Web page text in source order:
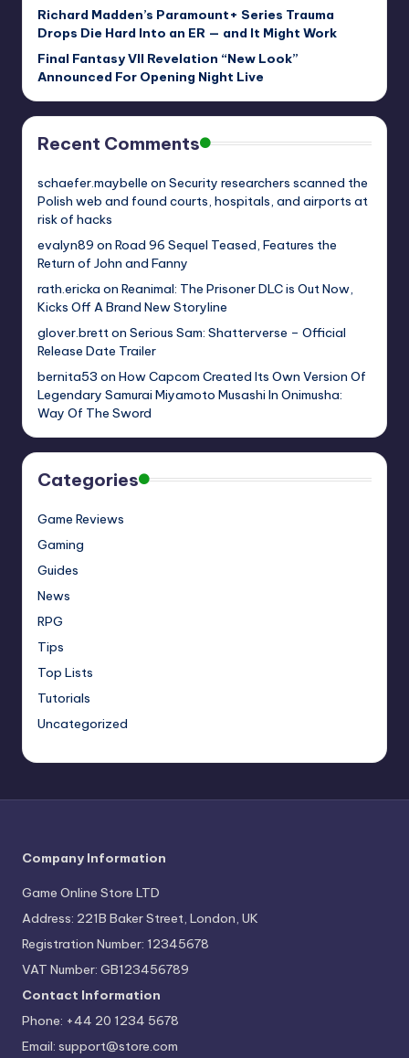
Richard Madden’s Paramount+ Series Trauma
Drops Die Hard Into an ER — and It Might Work
Final Fantasy VII Revelation “New Look”
Announced For Opening Night Live
Recent Comments
schaefer.maybelle on Security researchers scanned the
Polish web and found courts, hospitals, and airports at
risk of hacks
evalyn89 on Road 96 Sequel Teased, Features the
Return of John and Fanny
rath.ericka on Reanimal: The Prisoner DLC is Out Now,
Kicks Off A Brand New Storyline
glover.brett on Serious Sam: Shatterverse – Official
Release Date Trailer
bernita53 on How Capcom Created Its Own Version Of
Legendary Samurai Miyamoto Musashi In Onimusha:
Way Of The Sword
Categories
Game Reviews
Gaming
Guides
News
RPG
Tips
Top Lists
Tutorials
Uncategorized
Company Information
Game Online Store LTD
Address: 221B Baker Street, London, UK
Registration Number: 12345678
VAT Number: GB123456789
Contact Information
Phone: +44 20 1234 5678
Email: support@store.com